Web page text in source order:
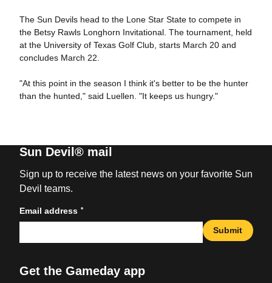
The Sun Devils head to the Lone Star State to compete in
the Betsy Rawls Longhorn Invitational. The tournament, held
at the University of Texas Golf Club, starts March 20 and
concludes March 22.
"At this point in the season I think it's better to be the hunter
than the hunted," said Luellen. "It keeps us hungry."
Sun Devil® mail
Sign up to receive the latest news on your favorite Sun
Devil teams.
Email address *
Submit
Get the Gameday app